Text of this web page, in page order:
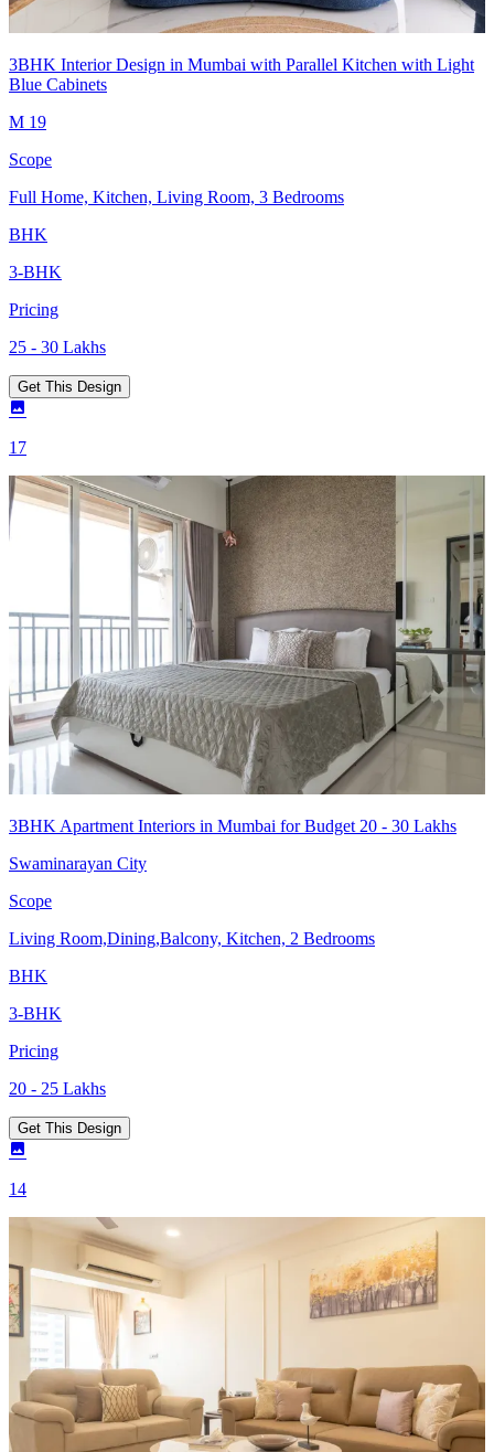
3BHK Interior Design in Mumbai with Parallel Kitchen with Light
Blue Cabinets
M 19
Scope
Full Home, Kitchen, Living Room, 3 Bedrooms
BHK
3-BHK
Pricing
25 - 30 Lakhs
Get This Design
17
3BHK Apartment Interiors in Mumbai for Budget 20 - 30 Lakhs
Swaminarayan City
Scope
Living Room,Dining,Balcony, Kitchen, 2 Bedrooms
BHK
3-BHK
Pricing
20 - 25 Lakhs
Get This Design
14